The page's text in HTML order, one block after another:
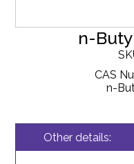
n-
CAS
n-
Other details: